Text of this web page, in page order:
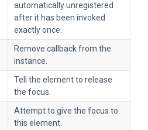
automatically unregistered
after it has been invoked
exactly once.
Remove callback from the
instance.
Tell the element to release
the focus.
Attempt to give the focus to
this element.